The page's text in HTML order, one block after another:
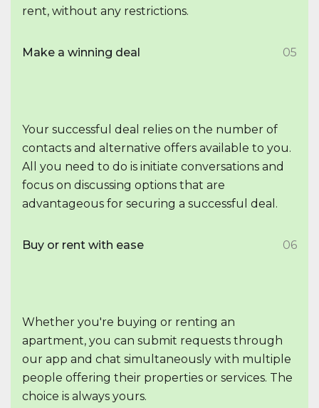
rent, without any restrictions.
Make a winning deal 05
Your successful deal relies on the number of
contacts and alternative offers available to you.
All you need to do is initiate conversations and
focus on discussing options that are
advantageous for securing a successful deal.
Buy or rent with ease 06
Whether you're buying or renting an
apartment, you can submit requests through
our app and chat simultaneously with multiple
people offering their properties or services. The
choice is always yours.